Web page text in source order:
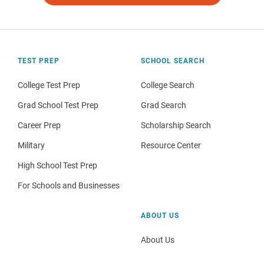
TEST PREP
College Test Prep
Grad School Test Prep
Career Prep
Military
High School Test Prep
For Schools and Businesses
SCHOOL SEARCH
College Search
Grad Search
Scholarship Search
Resource Center
ABOUT US
About Us